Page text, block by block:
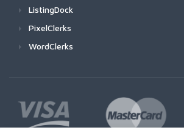
ListingDock
PixelClerks
WordClerks